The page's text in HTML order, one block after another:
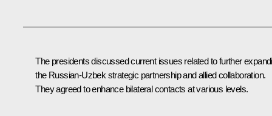
The presidents discussed current issues related to further
the Russian-Uzbek strategic partnership and allied collaboration.
They agreed to enhance bilateral contacts at various levels.